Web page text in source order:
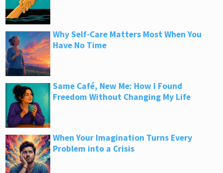
Why Self-Care Matters Most When You
Have No Time
Same Café, New Me: How I Found
Freedom Without Changing My Life
When Your Imagination Turns Every
Problem into a Crisis